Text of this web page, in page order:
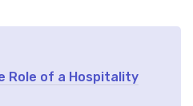
Role of a Hospitality